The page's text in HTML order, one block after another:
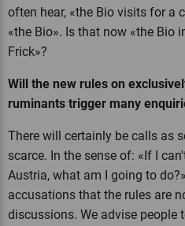
often hear, «the Bio visits for a
«the Bio». Is that now «the Bio
Frick»?
Will the new rules on
ruminants trigger many
There will certainly be calls as
scarce. In the sense of: «If I
Austria, what am I going to
accusations that the rules are
discussions. We advise